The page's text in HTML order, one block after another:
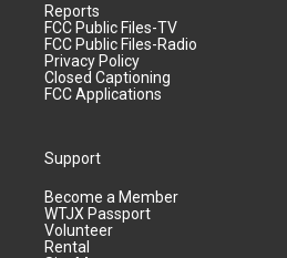
Reports
FCC Public Files-TV
FCC Public Files-Radio
Privacy Policy
Closed Captioning
FCC Applications
Support
Become a Member
WTJX Passport
Volunteer
Rental